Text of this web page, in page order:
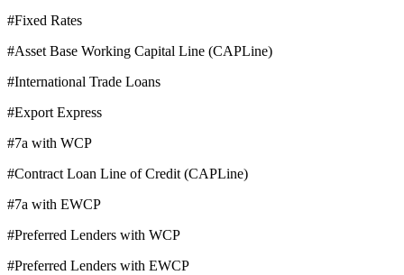
#Fixed Rates
#Asset Base Working Capital Line (CAPLine)
#International Trade Loans
#Export Express
#7a with WCP
#Contract Loan Line of Credit (CAPLine)
#7a with EWCP
#Preferred Lenders with WCP
#Preferred Lenders with EWCP